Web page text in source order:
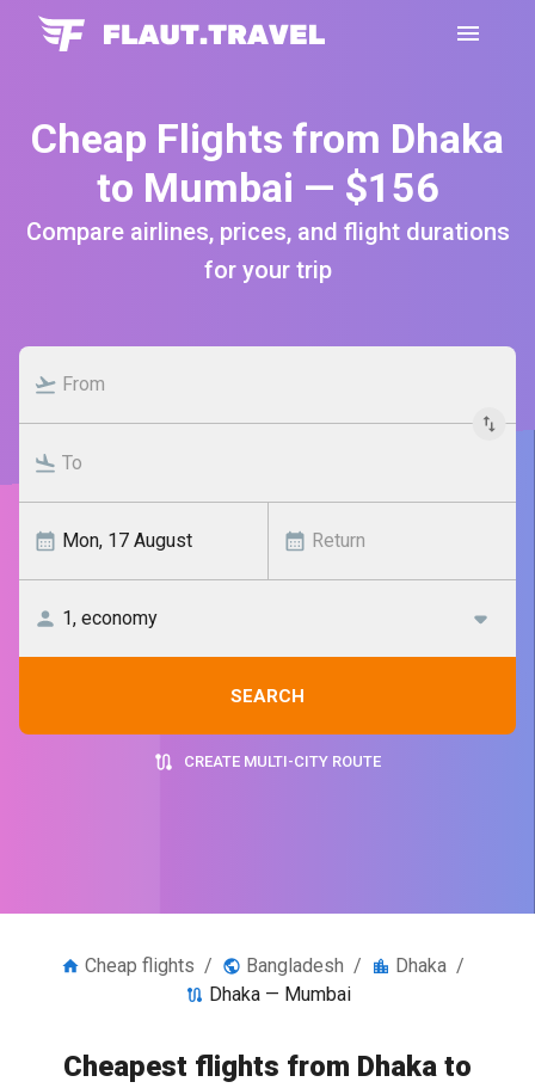
Cheap Flights from Dhaka
to Mumbai — $156
Compare airlines, prices, and flight durations
for your trip
SEARCH
CREATE MULTI-CITY ROUTE
Cheap flights / Bangladesh / Dhaka /
Dhaka — Mumbai
Cheapest flights from Dhaka to